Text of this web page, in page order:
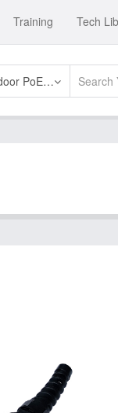
Training Tech
---- Outdoor PoE Switch Accessories